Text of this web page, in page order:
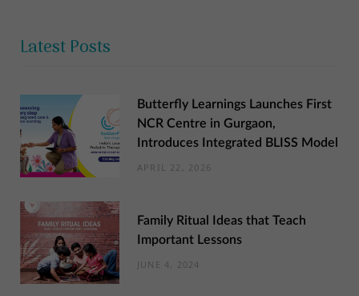
Latest Posts
Butterfly Learnings Launches First
NCR Centre in Gurgaon,
Introduces Integrated BLISS Model
APRIL 22, 2026
Family Ritual Ideas that Teach
Important Lessons
JUNE 4, 2024